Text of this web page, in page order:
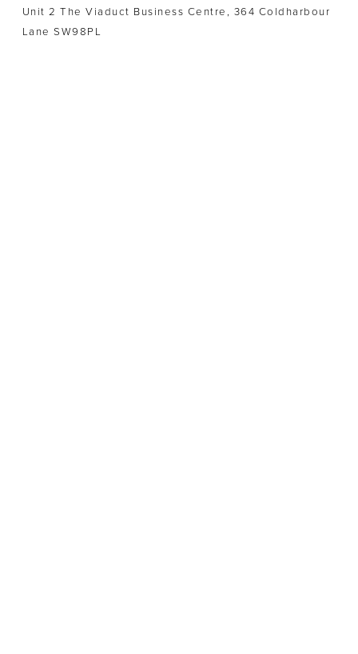
Unit 2 The Viaduct Business Centre, 364 Coldharbour
Lane SW98PL